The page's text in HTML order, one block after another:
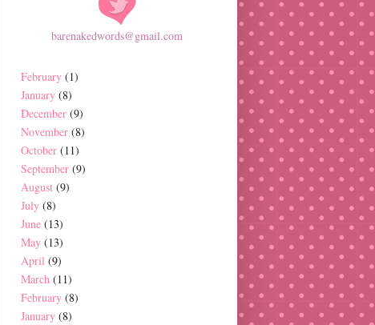
barenakedwords@gmail.com
February (1)
January (8)
December (9)
November (8)
October (11)
September (9)
August (9)
July (8)
June (13)
May (13)
April (9)
March (11)
February (8)
January (8)